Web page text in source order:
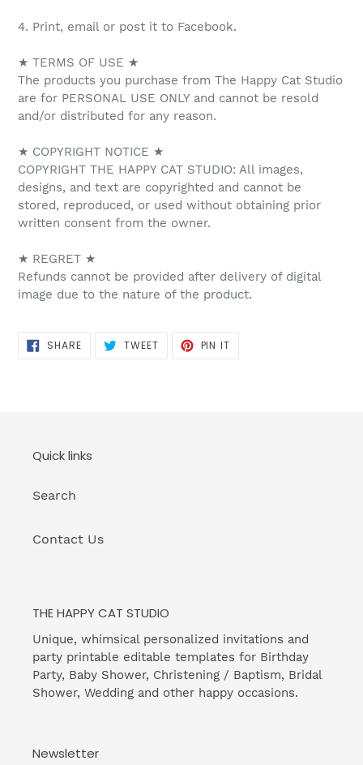
4. Print, email or post it to Facebook.
★ TERMS OF USE ★
The products you purchase from The Happy Cat Studio
are for PERSONAL USE ONLY and cannot be resold
and/or distributed for any reason.
★ COPYRIGHT NOTICE ★
COPYRIGHT THE HAPPY CAT STUDIO: All images,
designs, and text are copyrighted and cannot be
stored, reproduced, or used without obtaining prior
written consent from the owner.
★ REGRET ★
Refunds cannot be provided after delivery of digital
image due to the nature of the product.
SHARESHARE
ON
TWEETTWEET PIN IT
Quick links
Search
Contact Us
THE HAPPY CAT STUDIO
Unique, whimsical personalized invitations and
party printable editable templates for Birthday
Party, Baby Shower, Christening / Baptism, Bridal
Shower, Wedding and other happy occasions.
Newsletter